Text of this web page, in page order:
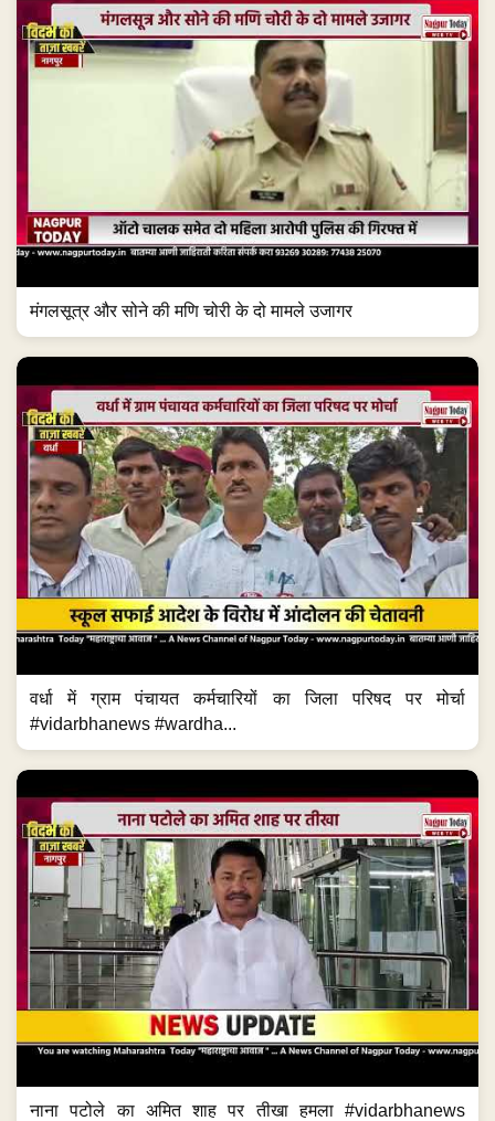
मंगलसूत्र और सोने की मणि चोरी के दो मामले उजागर
वर्धा में ग्राम पंचायत कर्मचारियों का जिला परिषद पर मोर्चा
#vidarbhanews #wardha...
नाना पटोले का अमित शाह पर तीखा हमला #vidarbhanews